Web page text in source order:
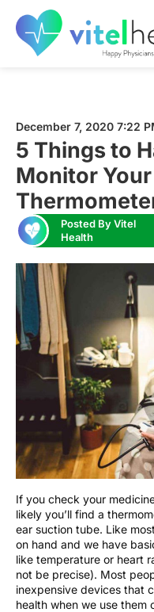
December 7, 2020 7:22
5 Things to
Monitor
Posted By Vitel
Health
If you check your
likely you’ll find a
ear suction tube. Like
on hand and we have
like temperature or heart
not be precise). Most
inexpensive devices that
health when we use them